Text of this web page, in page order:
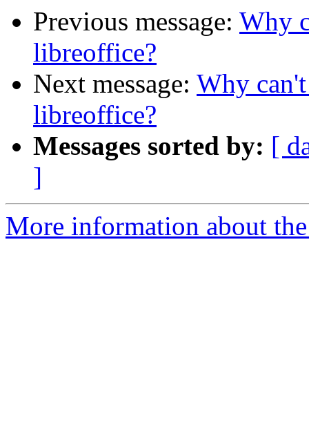
Previous message: Why
libreoffice?
Next message: Why
libreoffice?
Messages sorted by: [
]
More information about